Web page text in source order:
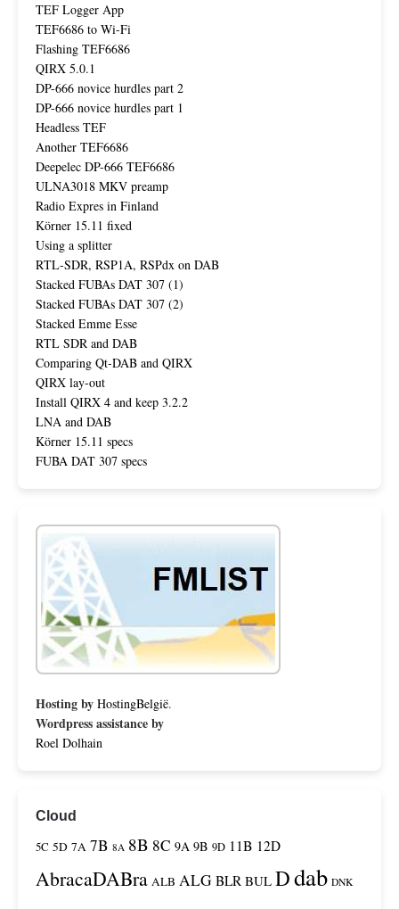
TEF Logger App
TEF6686 to Wi-Fi
Flashing TEF6686
QIRX 5.0.1
DP-666 novice hurdles part 2
DP-666 novice hurdles part 1
Headless TEF
Another TEF6686
Deepelec DP-666 TEF6686
ULNA3018 MKV preamp
Radio Expres in Finland
Körner 15.11 fixed
Using a splitter
RTL-SDR, RSP1A, RSPdx on DAB
Stacked FUBAs DAT 307 (1)
Stacked FUBAs DAT 307 (2)
Stacked Emme Esse
RTL SDR and DAB
Comparing Qt-DAB and QIRX
QIRX lay-out
Install QIRX 4 and keep 3.2.2
LNA and DAB
Körner 15.11 specs
FUBA DAT 307 specs
Hosting by HostingBelgië.
Wordpress assistance by
Roel Dolhain
Cloud
5C 5D 7A 7B 8A 8B 8C 9A 9B 9D 11B 12D
AbracaDABra ALB ALG BLR BUL Ddab DNK